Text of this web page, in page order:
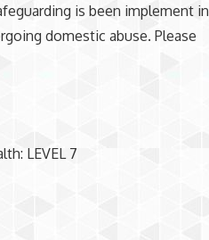
is been implement in
domestic abuse. Please
LEVEL 7